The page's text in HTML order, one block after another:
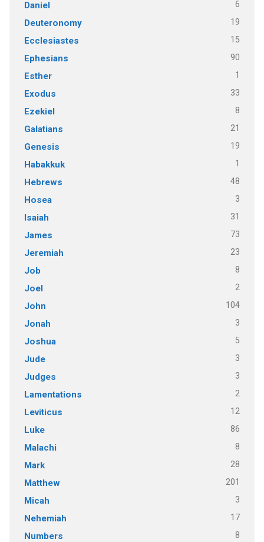
Daniel 6
Deuteronomy 19
Ecclesiastes 15
Ephesians 90
Esther 1
Exodus 33
Ezekiel 8
Galatians 21
Genesis 19
Habakkuk 1
Hebrews 48
Hosea 3
Isaiah 31
James 73
Jeremiah 23
Job 8
Joel 2
John 104
Jonah 3
Joshua 5
Jude 3
Judges 3
Lamentations 2
Leviticus 12
Luke 86
Malachi 8
Mark 28
Matthew 201
Micah 3
Nehemiah 17
Numbers 8